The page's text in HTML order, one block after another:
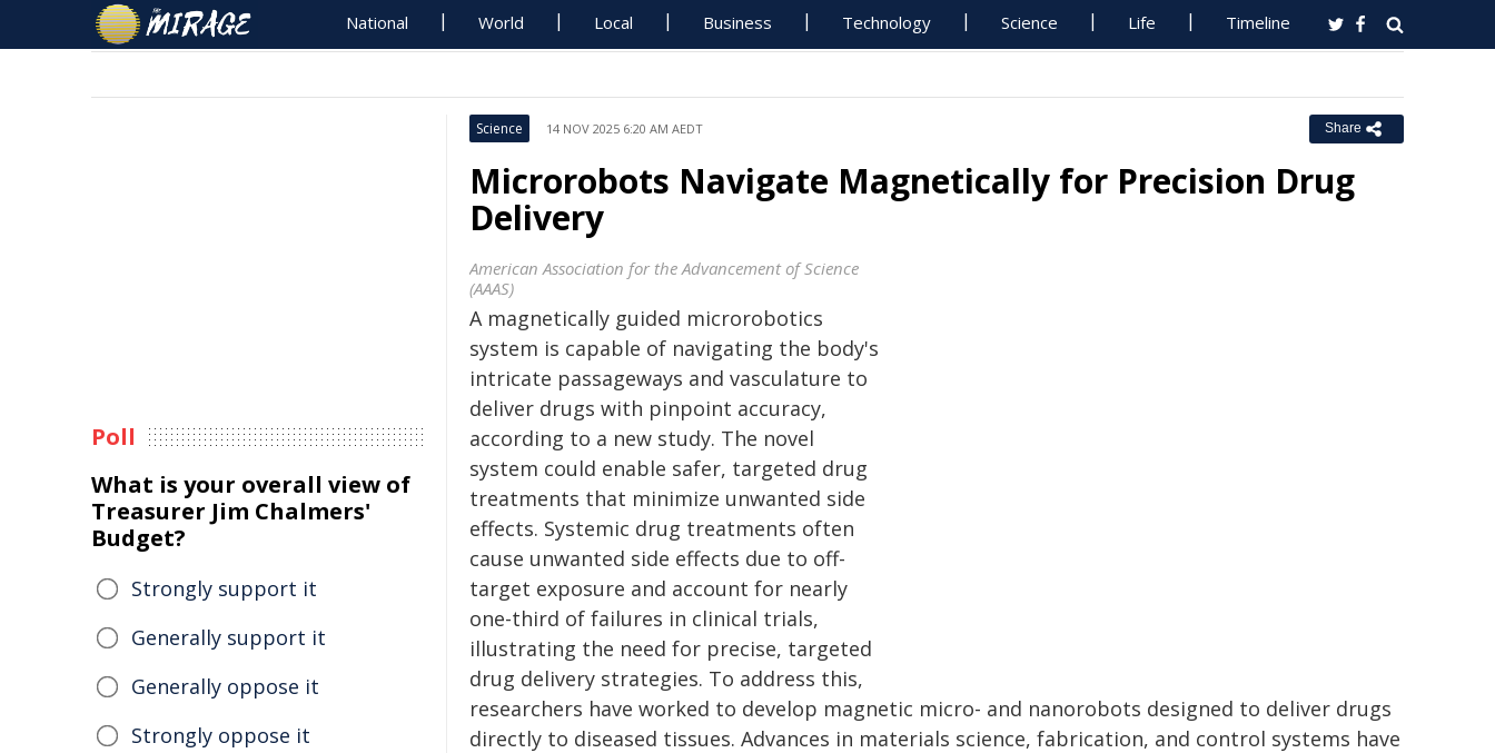
National World Local Business Technology Science Life Timeline
Science 14 NOV 2025 6:20 AM AEDT Share
Microrobots Navigate Magnetically for Precision Drug
Delivery
American Association for the Advancement of Science
(AAAS)
A magnetically guided microrobotics
system is capable of navigating the body's
intricate passageways and vasculature to
deliver drugs with pinpoint accuracy,
according to a new study. The novel
system could enable safer, targeted drug
treatments that minimize unwanted side
effects. Systemic drug treatments often
cause unwanted side effects due to off-
target exposure and account for nearly
one-third of failures in clinical trials,
illustrating the need for precise, targeted
drug delivery strategies. To address this,
researchers have worked to develop magnetic micro- and nanorobots designed to deliver drugs
directly to diseased tissues. Advances in materials science, fabrication, and control systems have
Poll
What is your overall view of
Treasurer Jim Chalmers'
Budget?
Strongly support it
Generally support it
Generally oppose it
Strongly oppose it